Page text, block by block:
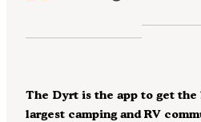
The Dyrt is the app to get
largest camping and RV